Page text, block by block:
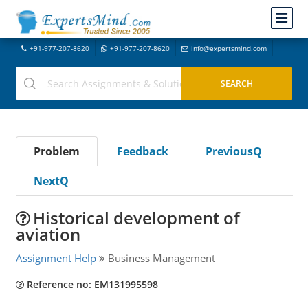
+91-977-207-8620 +91-977-207-8620 info@expertsmind.com
Problem Feedback
PreviousQ
NextQ
Historical development of
aviation
Assignment Help Business Management
Reference no: EM131995598